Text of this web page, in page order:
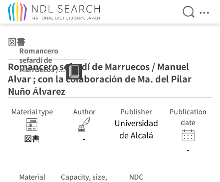
Open
図書
Romancero
sefardí de
Marruecos /
Manuel Alvar ;
con la
colaboración de
Nuño Álvarez
Romancero sefardí de Marruecos / Manuel
Alvar ; con la colaboración de Ma. del Pilar
Nuño Álvarez
Material type
図書
Author
-
Publisher
Universidad
de Alcalá
Publication
date
-
Material
Capacity, size,
NDC